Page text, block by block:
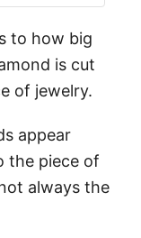
to how big
is cut
of jewelry.
appear
the piece of
always the